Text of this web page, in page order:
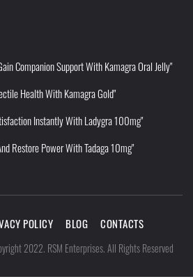
Companion Support With Kamagra Oral Jelly"
Health With Kamagra Gold"
Instantly With Ladygra 100mg"
Restore Power With Tadaga 10mg"
POLICY BLOG CONTACTS
2022. RSM Enterprises. All Rights Reserved